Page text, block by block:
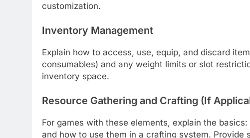
customization.
Inventory Management
Explain how to access, use, equip, and discard
consumables) and any weight limits or slot
inventory space.
Resource Gathering and Crafting (If
For games with these elements, explain the
and how to use them in a crafting system. Provide